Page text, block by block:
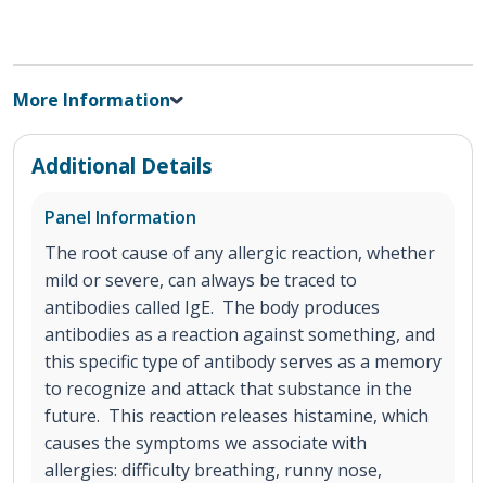
More Information
Additional Details
Panel Information
The root cause of any allergic reaction, whether
mild or severe, can always be traced to
antibodies called IgE. The body produces
antibodies as a reaction against something, and
this specific type of antibody serves as a memory
to recognize and attack that substance in the
future. This reaction releases histamine, which
causes the symptoms we associate with
allergies: difficulty breathing, runny nose,